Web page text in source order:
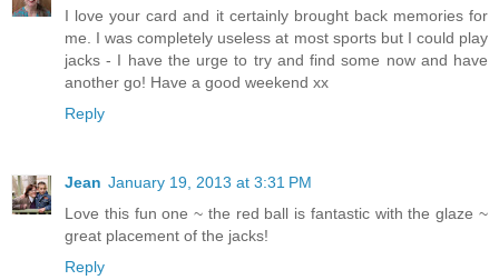
I love your card and it certainly brought back memories for
me. I was completely useless at most sports but I could play
jacks - I have the urge to try and find some now and have
another go! Have a good weekend xx
Reply
Jean January 19, 2013 at 3:31 PM
Love this fun one ~ the red ball is fantastic with the glaze ~
great placement of the jacks!
Reply